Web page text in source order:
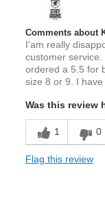
Comments about
I'am really
customer
ordered a 5.5 for
size 8 or 9. I
Was this review
1 0
Flag this review